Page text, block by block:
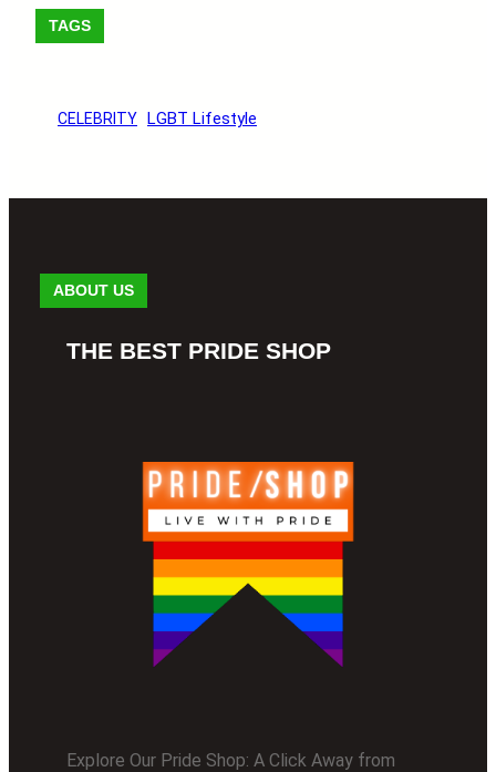
TAGS
CELEBRITY LGBT Lifestyle
ABOUT US
THE BEST PRIDE SHOP
Explore Our Pride Shop: A Click Away from